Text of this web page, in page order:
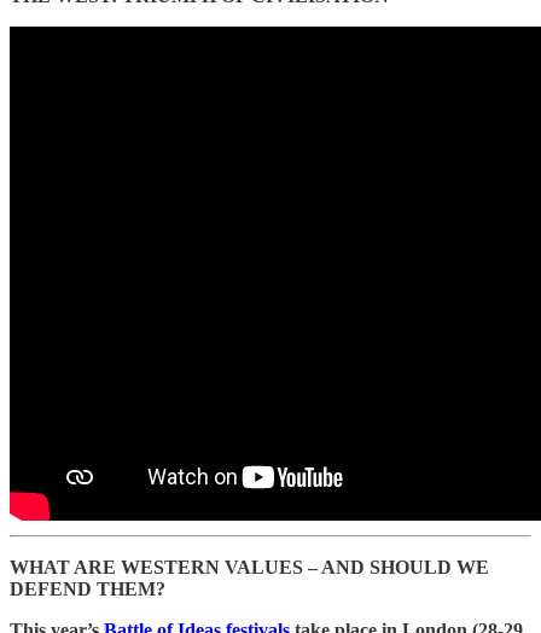
WHAT ARE WESTERN VALUES – AND SHOULD WE
DEFEND THEM?